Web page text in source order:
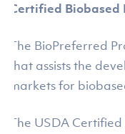
Certified
The BioPreferred
that assists the
markets for
The USDA